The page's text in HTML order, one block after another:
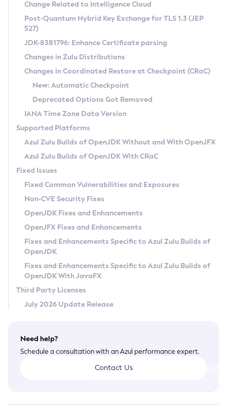
Supported (Zulu SA) on Linux
DEB
RPM
APK
Docker
Chainguard Docker
Free Distribution (Zulu CA) on Linux
DEB
RPM
APK
TAR.GZ
Docker
Paketo Buildpacks
Installing on Windows
Installing on macOS
Using SDKMAN! on Linux and macOS
Using Azul Metadata API
Updating Azul Zulu
Uninstalling Azul Zulu
Windows
macOS
Linux
Other Distributions
Managing Multiple Azul Zulu Versions
Windows
macOS
Linux
CVE and Version Search
CVE Search Tool
CVE History Tool
Version Search Tool
Commercial Compatibility Kit
IcedTea-Web
About IcedTea-Web
Release Notes
Download and Installation
How to Use IcedTea-Web
How to Use Deployment Ruleset
Configuration Options
Detailed Info
Versioning and Naming Conventions
Configuring Security Providers
Migrating Discovery to Metadata API
Timezone Updater
Incubator and Preview Features
Using Java Flight Recorder
FIPS integration in Zulu
Coordinated Restore at Checkpoint
(CRaC)
GC Log Analyzer
Azul Mission Control
Legal Notice
Privacy Policy
Legal
Terms of Use
Change Related to Intelligence Cloud
Post-Quantum Hybrid Key Exchange for TLS 1.3 (JEP
527)
JDK-8381796: Enhance Certificate parsing
Changes in Zulu Distributions
Changes in Coordinated Restore at Checkpoint (CRaC)
New: Automatic Checkpoint
Deprecated Options Got Removed
IANA Time Zone Data Version
Supported Platforms
Azul Zulu Builds of OpenJDK Without and With OpenJFX
Azul Zulu Builds of OpenJDK With CRaC
Fixed Issues
Fixed Common Vulnerabilities and Exposures
Non-CVE Security Fixes
OpenJDK Fixes and Enhancements
OpenJFX Fixes and Enhancements
Fixes and Enhancements Specific to Azul Zulu Builds of
OpenJDK
Fixes and Enhancements Specific to Azul Zulu Builds of
OpenJDK With JavaFX
Third Party Licenses
July 2026 Update Release
Need help?
Schedule a consultation with an Azul performance expert.
Contact Us